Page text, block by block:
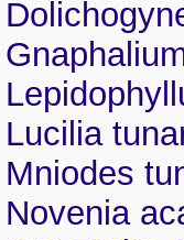
Lucilia
Mniodes
Novenia